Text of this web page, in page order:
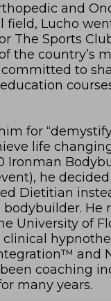
and
field, Lucho
The Sports
the country’s
to
for
life
Ironman
he
Dietitian
He
University of
and
coaching
many years.